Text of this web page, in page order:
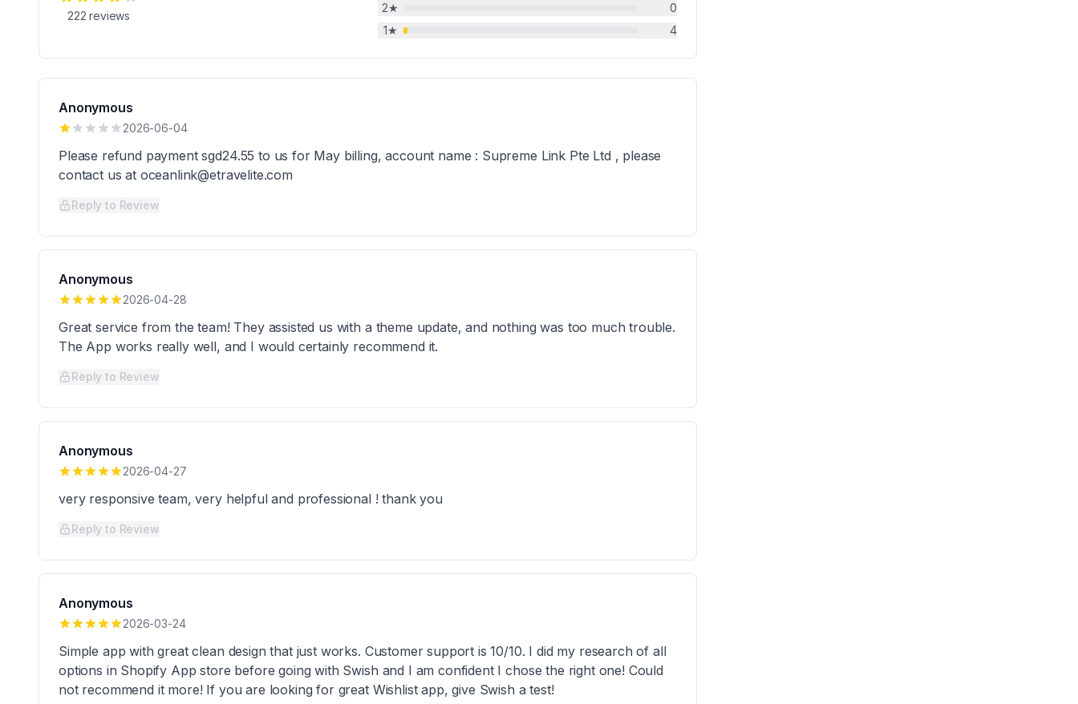
222 reviews
2★
0
1★ 4
Anonymous
2026-06-04
Please refund payment sgd24.55 to us for May billing, account name : Supreme Link Pte Ltd , please
contact us at oceanlink@etravelite.com
Reply to Review
Anonymous
2026-04-28
Great service from the team! They assisted us with a theme update, and nothing was too much trouble.
The App works really well, and I would certainly recommend it.
Reply to Review
Anonymous
2026-04-27
very responsive team, very helpful and professional ! thank you
Reply to Review
Anonymous
2026-03-24
Simple app with great clean design that just works. Customer support is 10/10. I did my research of all
options in Shopify App store before going with Swish and I am confident I chose the right one! Could
not recommend it more! If you are looking for great Wishlist app, give Swish a test!